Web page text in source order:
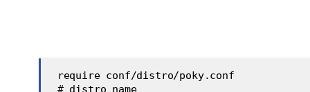
require conf/distro/poky.conf
# distro name